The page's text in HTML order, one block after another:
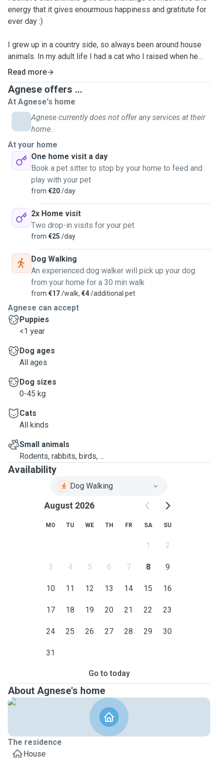
energy that it gives enourmous happiness and gratitute for
ever day :)
I grew up in a country side, so always been around house
animals. In my adult life I had a cat who I raised when he
was a small baby. I did 1full year of cat-sitting for owners
who were away travelling. Have done catsitting for a
diabetic cat who needed daily insuline shots and special
diet.
Now I live in Bray with 3 cats and a dog. All four are
essential part of our days. Nothing can be cosier when
purring in approval. Or when you see that excitement for
getting new snacks or having a good play time together.
I will follow all your instructions how to take care of your
pet-family-member and will enjoy time spent together. I
speak English, Latvian, basic German.
Looking forward hearing from you!
I will much appreciate your trust in me that your pet will be
with me.
💜🐾🐾🐾
Read more
Agnese offers ...
At Agnese's home
Agnese currently does not offer any services at their
home.
At your home
One home visit a day
Book a pet sitter to stop by your home to feed and
play with your pet
from €20/day
2x Home visit
Two drop-in visits for your pet
from €25 /day
Dog Walking
An experienced dog walker will pick up your dog
from your home for a 30 min walk
from €17/walk, €4/additional pet
Agnese can accept
Puppies
<1 year
Dog ages
All ages
Dog sizes
0-45 kg
Cats
All kinds
Small animals
Rodents, rabbits, birds, ...
Availability
Dog Walking
August 2026
MO TU WE TH FR SA SU
1 2
3 4 5 6 7 8 9
10 11 12 13 14 15 16
17 18 19 20 21 22 23
24 25 26 27 28 29 30
31
Go to today
About Agnese's home
The residence
House